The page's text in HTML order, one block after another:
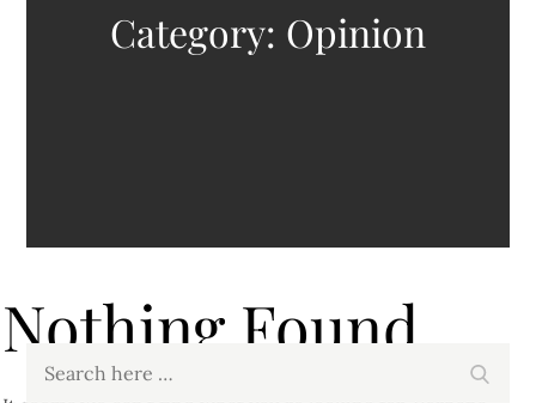
Category: Opinion
Nothing Found